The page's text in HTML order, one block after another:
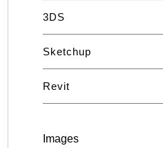
3DS
Sketchup
Revit
Images